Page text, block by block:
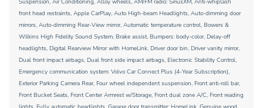
Suspension, Air Conditioning, Alloy wheels, AM/FM radio: SiriusXM, Anti-whiplash
front head restraints, Apple CarPlay, Auto High-beam Headlights, Auto-dimming door
mirrors, Auto-dimming Rear-View mirror, Automatic temperature control, Bowers &
Wilkins High Fidelity Sound System, Brake assist, Bumpers: body-color, Delay-off
headlights, Digital Rearview Mirror with HomeLink, Driver door bin, Driver vanity mirror,
Dual front impact airbags, Dual front side impact airbags, Electronic Stability Control,
Emergency communication system: Volvo Car Connect Plus (4-Year Subscription),
Exterior Parking Camera Rear, Four wheel independent suspension, Front anti-roll bar,
Front Bucket Seats, Front Center Armrest w/Storage, Front dual zone A/C, Front reading